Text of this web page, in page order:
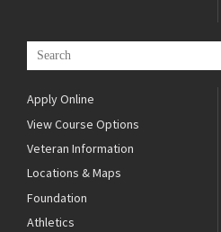
Apply Online
View Course Options
Veteran Information
Locations & Maps
Foundation
Athletics